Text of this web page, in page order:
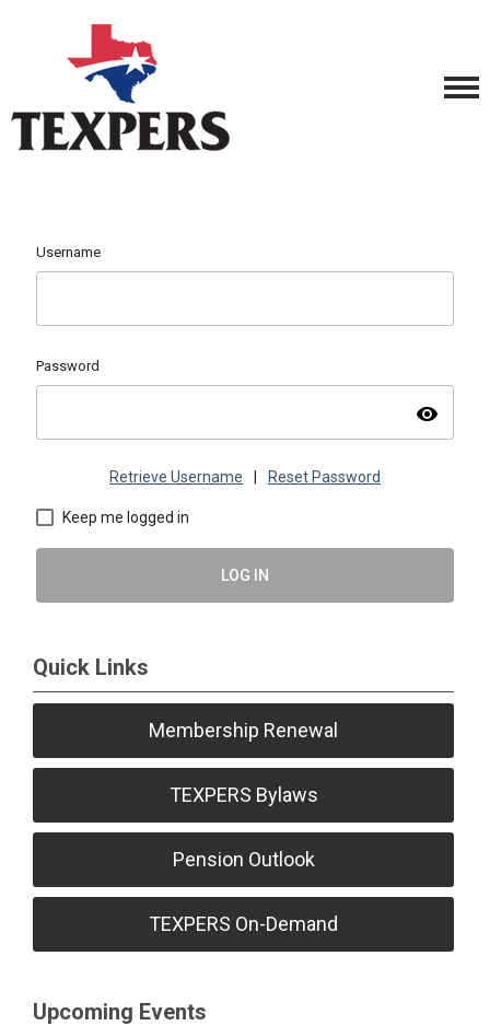
Username
Password
visibility
Retrieve Username Reset Password
Keep me logged in
LOG IN
Quick Links
Membership Renewal
TEXPERS Bylaws
Pension Outlook
TEXPERS On-Demand
Upcoming Events